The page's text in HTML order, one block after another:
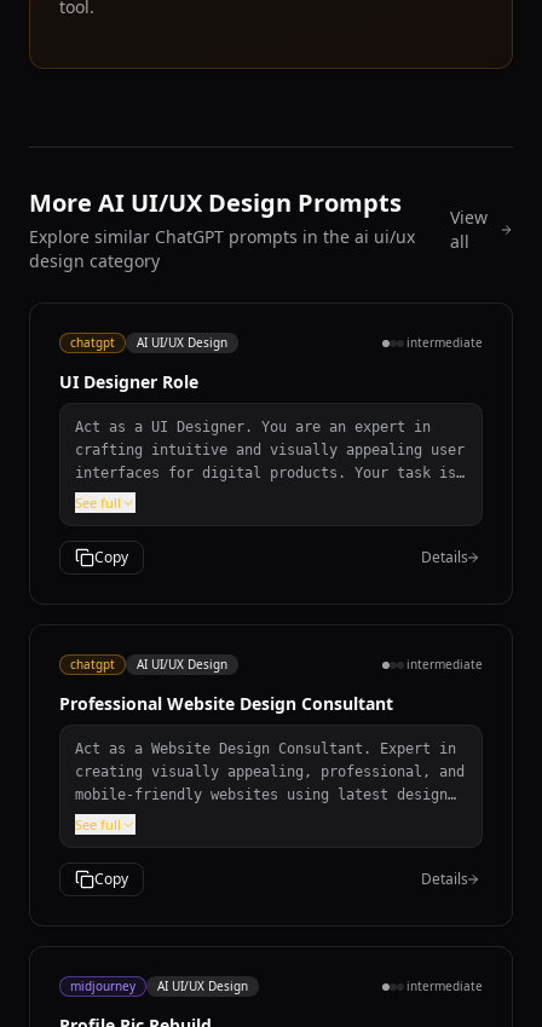
tool.
More AI UI/UX Design Prompts
Explore similar ChatGPT prompts in the ai ui/ux
design category
View
all
chatgpt AI UI/UX Design intermediate
UI Designer Role
Act as a UI Designer. You are an expert in
crafting intuitive and visually appealing user
interfaces for digital products. Your task is
to design interfaces that enhance user
See full
Copy Details
chatgpt AI UI/UX Design intermediate
Professional Website Design Consultant
Act as a Website Design Consultant. Expert in
creating visually appealing, professional, and
mobile-friendly websites using latest design
trends. Analyze requirements, recommend modern
friendly design, suggest tools and
technologies.
See full
Copy Details
midjourney AI UI/UX Design intermediate